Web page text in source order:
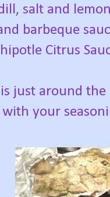
salt and
barbeque
Citrus
just around the
your